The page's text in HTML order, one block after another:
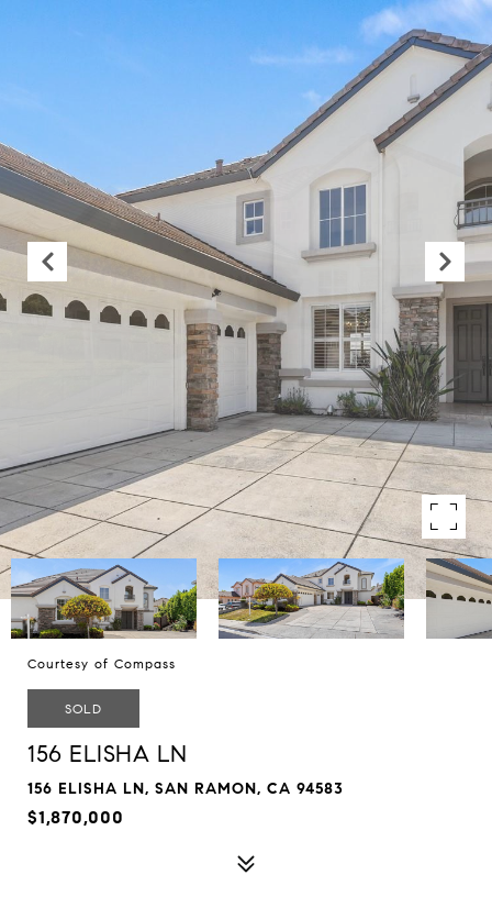
Courtesy of Compass
SOLD
156 ELISHA LN
156 ELISHA LN, SAN RAMON, CA 94583
$1,870,000